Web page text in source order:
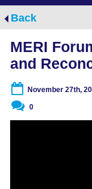
Back
MERI
and
November 27th,
0